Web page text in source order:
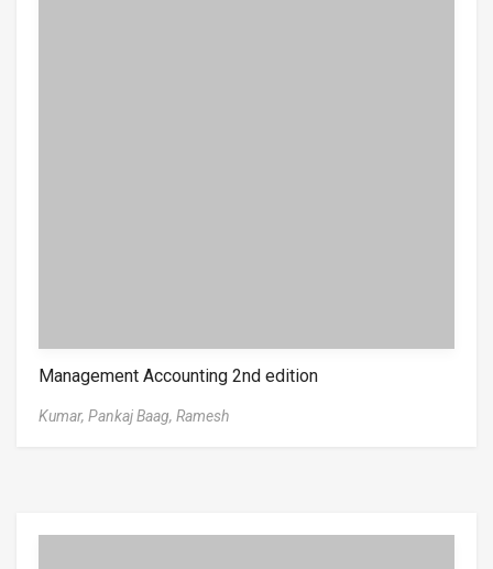
Management Accounting 2nd edition
Kumar, Pankaj Baag, Ramesh